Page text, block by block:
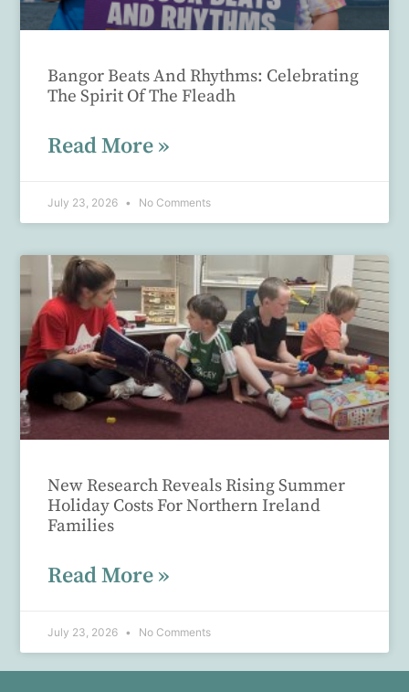
Bangor Beats And Rhythms: Celebrating
The Spirit Of The Fleadh
Read More »
July 23, 2026 No Comments
New Research Reveals Rising Summer
Holiday Costs For Northern Ireland
Families
Read More »
July 23, 2026 No Comments